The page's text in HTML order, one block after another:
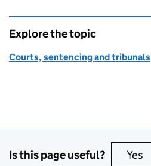
Explore the topic
Courts, sentencing and tribunals
Is this page useful? Yes